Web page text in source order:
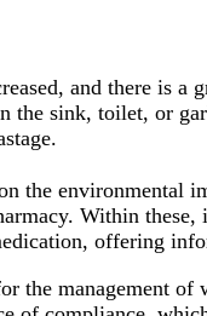
and there is
the sink, toilet, or
the environmental
Within these,
offering
the management